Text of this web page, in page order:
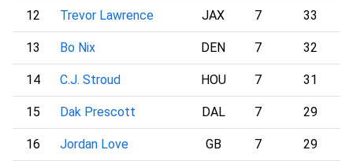
12 Trevor Lawrence JAX 7 33
13 Bo Nix DEN 7 32
14 C.J. Stroud HOU 7 31
15 Dak Prescott DAL 7 29
16 Jordan Love GB 7 29